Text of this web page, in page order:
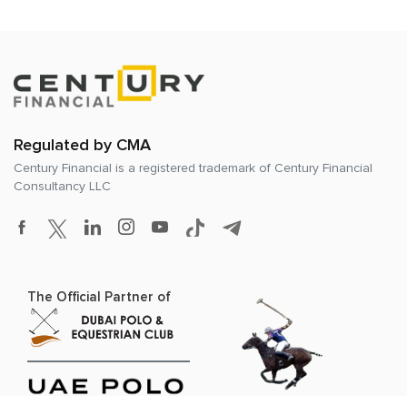
Regulated by CMA
Century Financial is a registered trademark of Century Financial
Consultancy LLC
The Official Partner of